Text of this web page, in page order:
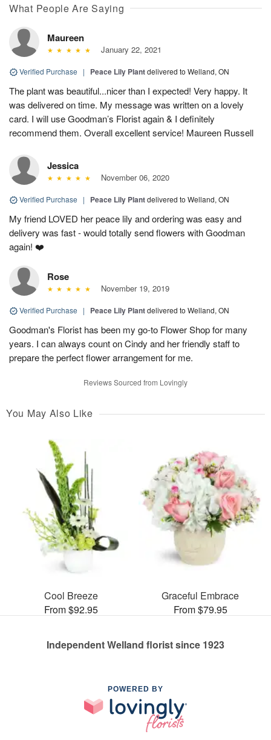
What People Are Saying
Maureen
January 22, 2021
Verified Purchase | Peace Lily Plantdelivered to Welland, ON
The plant was beautiful...nicer than I expected! Very happy. It
was delivered on time. My message was written on a lovely
card. I will use Goodman’s Florist again & I definitely
recommend them. Overall excellent service! Maureen Russell
Jessica
November 06, 2020
Verified Purchase | Peace Lily Plantdelivered to Welland, ON
My friend LOVED her peace lily and ordering was easy and
delivery was fast - would totally send flowers with Goodman
again! ❤️
Rose
November 19, 2019
Verified Purchase | Peace Lily Plantdelivered to Welland, ON
Goodman's Florist has been my go-to Flower Shop for many
years. I can always count on Cindy and her friendly staff to
prepare the perfect flower arrangement for me.
Reviews Sourced from Lovingly
You May Also Like
Cool Breeze
From $92.95
Graceful Embrace
From $79.95
Independent Welland florist since 1923
POWERED BY